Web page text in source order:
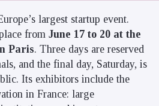
largest startup event.
from June 17 to 20 at the
Paris. Three days are reserved
and the final day, Saturday, is
Its exhibitors include the
in France: large